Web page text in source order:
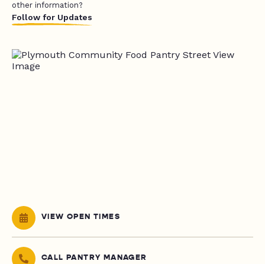
other information?
Follow for Updates
VIEW OPEN TIMES
CALL PANTRY MANAGER